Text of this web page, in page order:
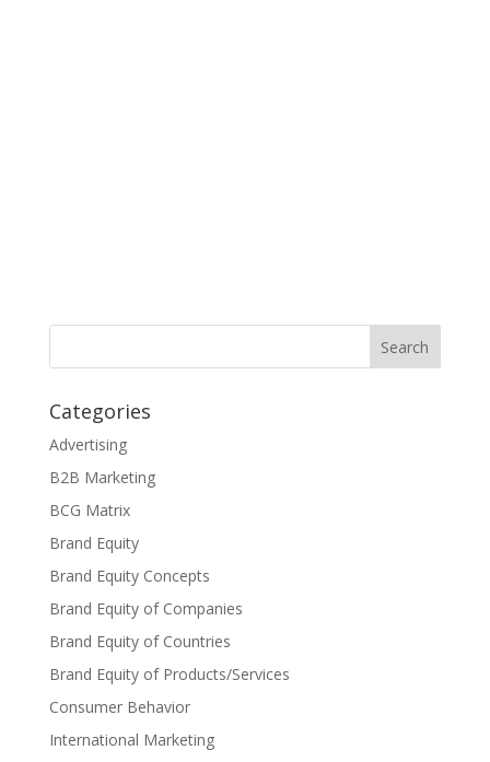
Categories
Advertising
B2B Marketing
BCG Matrix
Brand Equity
Brand Equity Concepts
Brand Equity of Companies
Brand Equity of Countries
Brand Equity of Products/Services
Consumer Behavior
International Marketing